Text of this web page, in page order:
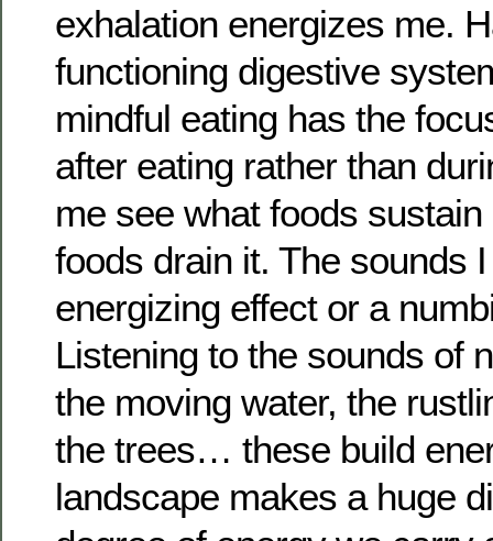
exhalation energizes me.
functioning digestive
mindful eating has the
after eating rather than
me see what foods
foods drain it. The sounds
energizing effect or a
Listening to the sounds of
the moving water, the
the trees… these build
landscape makes a huge